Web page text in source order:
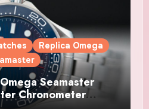
Replica Omega
Seamaster
Chronometer